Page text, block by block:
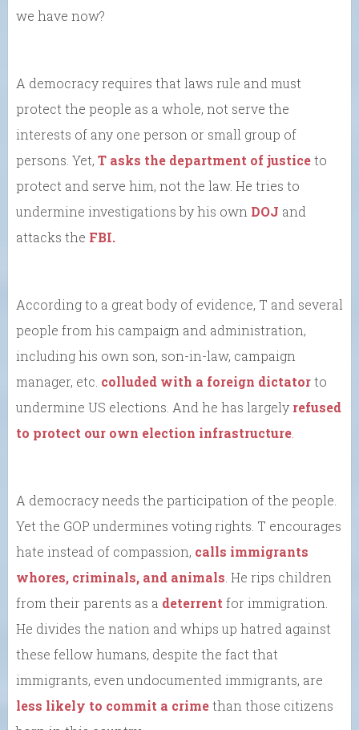
we have now?
A democracy requires that laws rule and must
protect the people as a whole, not serve the
interests of any one person or small group of
persons. Yet, T asks the department of justiceto
protect and serve him, not the law. He tries to
undermine investigations by his own DOJ and
attacks the FBI.
According to a great body of evidence, T and several
people from his campaign and administration,
including his own son, son-in-law, campaign
manager, etc. colluded with a foreign dictatorto
undermine US elections. And he has largely refused
to protect our own election infrastructure
A democracy needs the participation of the people.
Yet the GOP undermines voting rights. T encourages
hate instead of compassion, calls immigrants
whores, criminals, and animals . He rips children
from their parents as a deterrent for immigration.
He divides the nation and whips up hatred against
these fellow humans, despite the fact that
immigrants, even undocumented immigrants, are
less likely to commit a crimethan those citizens